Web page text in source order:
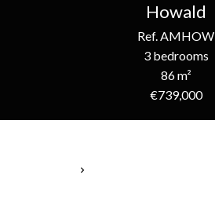
Howald
Ref. AMHOW
3 bedrooms
86 m²
€739,000